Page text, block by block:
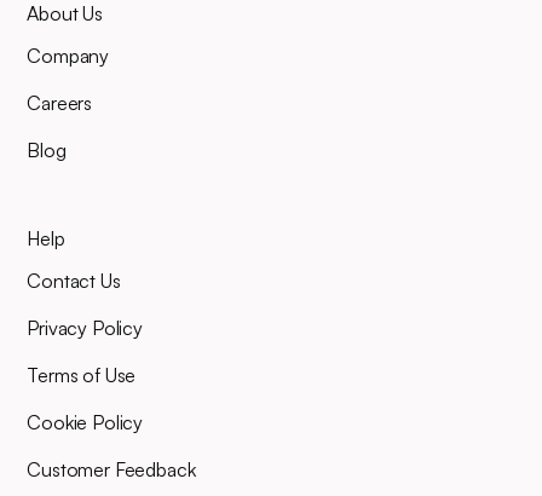
About Us
Company
Careers
Blog
Help
Contact Us
Privacy Policy
Terms of Use
Cookie Policy
Customer Feedback